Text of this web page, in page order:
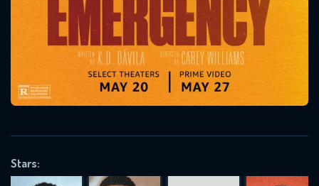
Stars:
Message successfully sent. We
will take a look.
SUBJECT IS REQUIRED